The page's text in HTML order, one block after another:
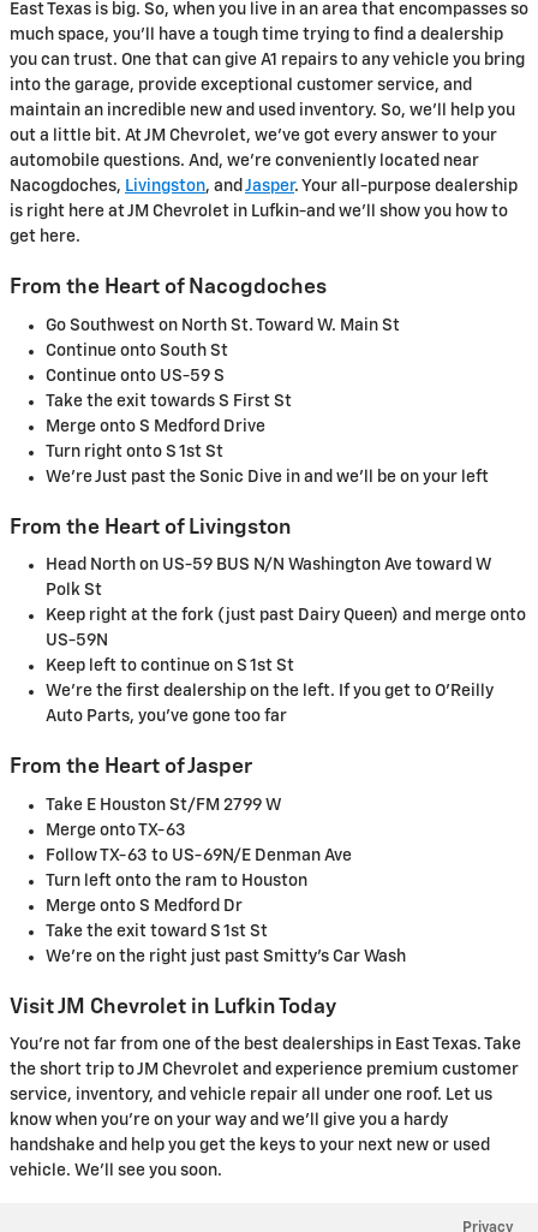
East Texas is big. So, when you live in an area that encompasses so
much space, you'll have a tough time trying to find a dealership
you can trust. One that can give A1 repairs to any vehicle you bring
into the garage, provide exceptional customer service, and
maintain an incredible new and used inventory. So, we'll help you
out a little bit. At JM Chevrolet, we've got every answer to your
automobile questions. And, we're conveniently located near
Nacogdoches, Livingston, and Jasper. Your all-purpose dealership
is right here at JM Chevrolet in Lufkin-and we'll show you how to
get here.
From the Heart of Nacogdoches
Go Southwest on North St. Toward W. Main St
Continue onto South St
Continue onto US-59 S
Take the exit towards S First St
Merge onto S Medford Drive
Turn right onto S 1st St
We're Just past the Sonic Dive in and we'll be on your left
From the Heart of Livingston
Head North on US-59 BUS N/N Washington Ave toward W
Polk St
Keep right at the fork (just past Dairy Queen) and merge onto
US-59N
Keep left to continue on S 1st St
We're the first dealership on the left. If you get to O'Reilly
Auto Parts, you've gone too far
From the Heart of Jasper
Take E Houston St/FM 2799 W
Merge onto TX-63
Follow TX-63 to US-69N/E Denman Ave
Turn left onto the ram to Houston
Merge onto S Medford Dr
Take the exit toward S 1st St
We're on the right just past Smitty's Car Wash
Visit JM Chevrolet in Lufkin Today
You're not far from one of the best dealerships in East Texas. Take
the short trip to JM Chevrolet and experience premium customer
service, inventory, and vehicle repair all under one roof. Let us
know when you're on your way and we'll give you a hardy
handshake and help you get the keys to your next new or used
vehicle. We'll see you soon.
Privacy